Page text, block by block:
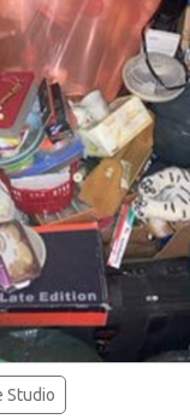
Studio